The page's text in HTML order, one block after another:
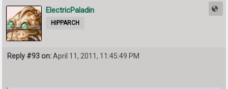
ElectricPaladin
HIPPARCH
Reply #93 on:April 11, 2011, 11:45:49 PM